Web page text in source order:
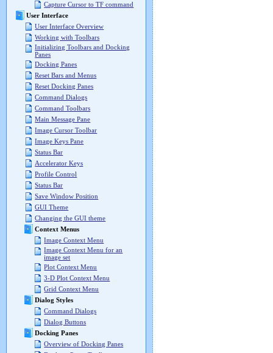
Capture Cursor to TF command
User Interface
User Interface Overview
Working with Toolbars
Initializing Toolbars and Docking
Panes
Docking Panes
Reset Bars and Menus
Reset Docking Panes
Command Dialogs
Command Toolbars
Main Message Pane
Image Cursor Toolbar
Image Keys Pane
Status Bar
Accelerator Keys
Profile Control
Status Bar
Save Window Position
GUI Theme
Changing the GUI theme
Context Menus
Image Context Menu
Image Context Menu for an
image set
Plot Context Menu
3-D Plot Context Menu
Grid Context Menu
Dialog Styles
Command Dialogs
Dialog Buttons
Docking Panes
Overview of Docking Panes